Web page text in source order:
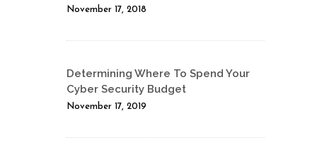
November 17, 2018
Determining Where To Spend Your
Cyber Security Budget
November 17, 2019